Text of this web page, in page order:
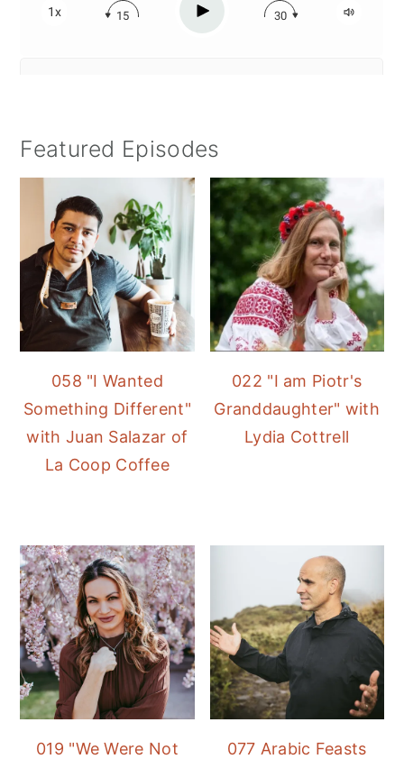
Featured Episodes
058 "I Wanted
Something Different"
with Juan Salazar of
La Coop Coffee
022 "I am Piotr's
Granddaughter" with
Lydia Cottrell
019 "We Were Not
077 Arabic Feasts